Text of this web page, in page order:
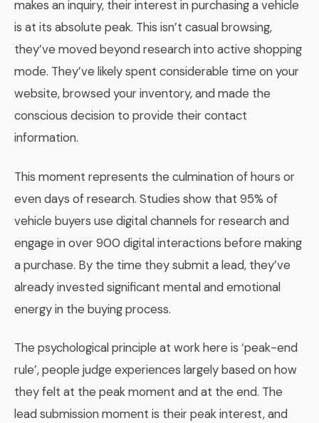
makes an inquiry, their interest in purchasing a vehicle
is at its absolute peak. This isn’t casual browsing,
they’ve moved beyond research into active shopping
mode. They’ve likely spent considerable time on your
website, browsed your inventory, and made the
conscious decision to provide their contact
information.
This moment represents the culmination of hours or
even days of research. Studies show that 95% of
vehicle buyers use digital channels for research and
engage in over 900 digital interactions before making
a purchase. By the time they submit a lead, they’ve
already invested significant mental and emotional
energy in the buying process.
The psychological principle at work here is ‘peak-end
rule’, people judge experiences largely based on how
they felt at the peak moment and at the end. The
lead submission moment is their peak interest, and